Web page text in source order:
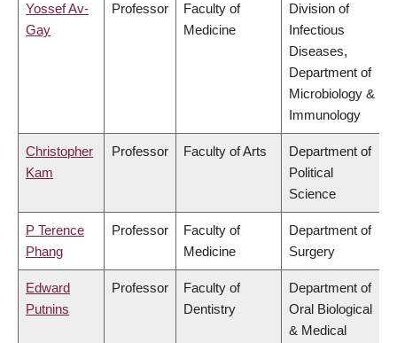
Yossef Av-
Gay
Professor
Faculty of
Medicine
Division of
Infectious
Diseases,
Department of
Microbiology &
Immunology
Christopher
Kam
Professor Faculty of Arts
Department of
Political
Science
P Terence
Phang
Professor
Faculty of
Medicine
Department of
Surgery
Edward
Putnins
Professor
Faculty of
Dentistry
Department of
Oral Biological
& Medical